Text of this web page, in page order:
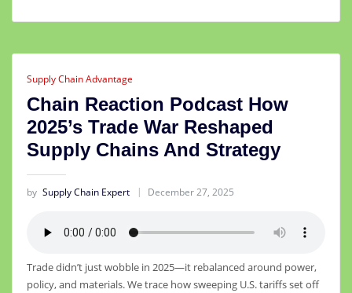
Supply Chain Advantage
Chain Reaction Podcast How
2025’s Trade War Reshaped
Supply Chains And Strategy
by Supply Chain Expert December 27, 2025
Trade didn’t just wobble in 2025—it rebalanced around power,
policy, and materials. We trace how sweeping U.S. tariffs set off